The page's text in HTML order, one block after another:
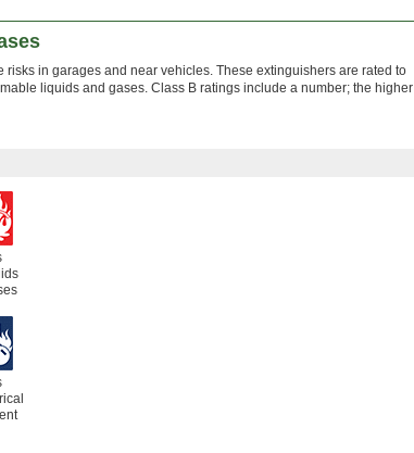
in garages and near vehicles. These extinguishers are rated to
liquids and gases. Class B ratings include a number; the higher